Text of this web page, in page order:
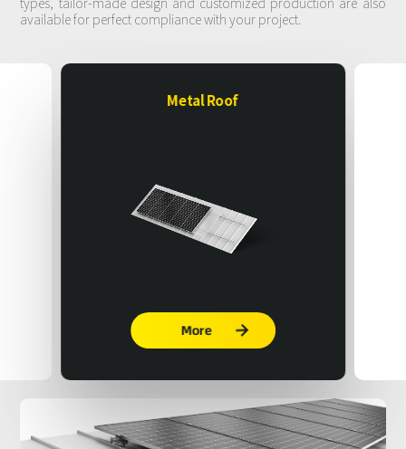
available for perfect compliance with your project.
Metal Roof
More 